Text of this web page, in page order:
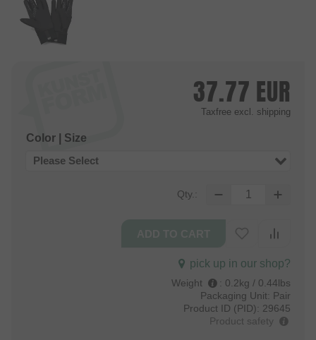
37.77 EUR
Taxfree excl. shipping
Color | Size
Please Select
Qty.:
pick up in our shop?
Weight : 0.2kg / 0.44lbs
Packaging Unit: Pair
Product ID (PID): 29645
Product safety